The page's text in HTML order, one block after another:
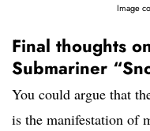
Image
Final thoughts
Submariner
You could argue that
is the manifestation of